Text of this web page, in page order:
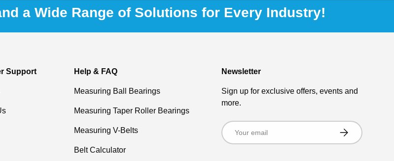
a Wide Range of Solutions for Every Industry!
Support Help & FAQ
Measuring Ball Bearings
Measuring Taper Roller Bearings
Measuring V-Belts
Belt Calculator
Newsletter
Sign up for exclusive offers, events and
more.
Email
Subscribe